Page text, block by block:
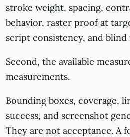
stroke weight, spacing,
behavior, raster proof at
script consistency, and blind
Second, the available
measurements.
Bounding boxes, coverage,
success, and screenshot
They are not acceptance. A